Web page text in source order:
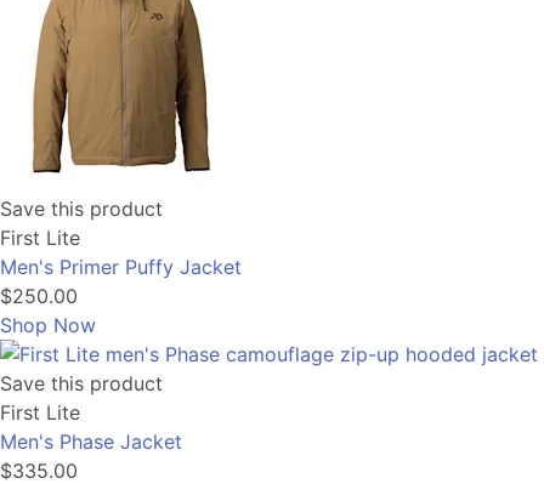
Save this product
First Lite
Men's Primer Puffy Jacket
$250.00
Shop Now
Save this product
First Lite
Men's Phase Jacket
$335.00